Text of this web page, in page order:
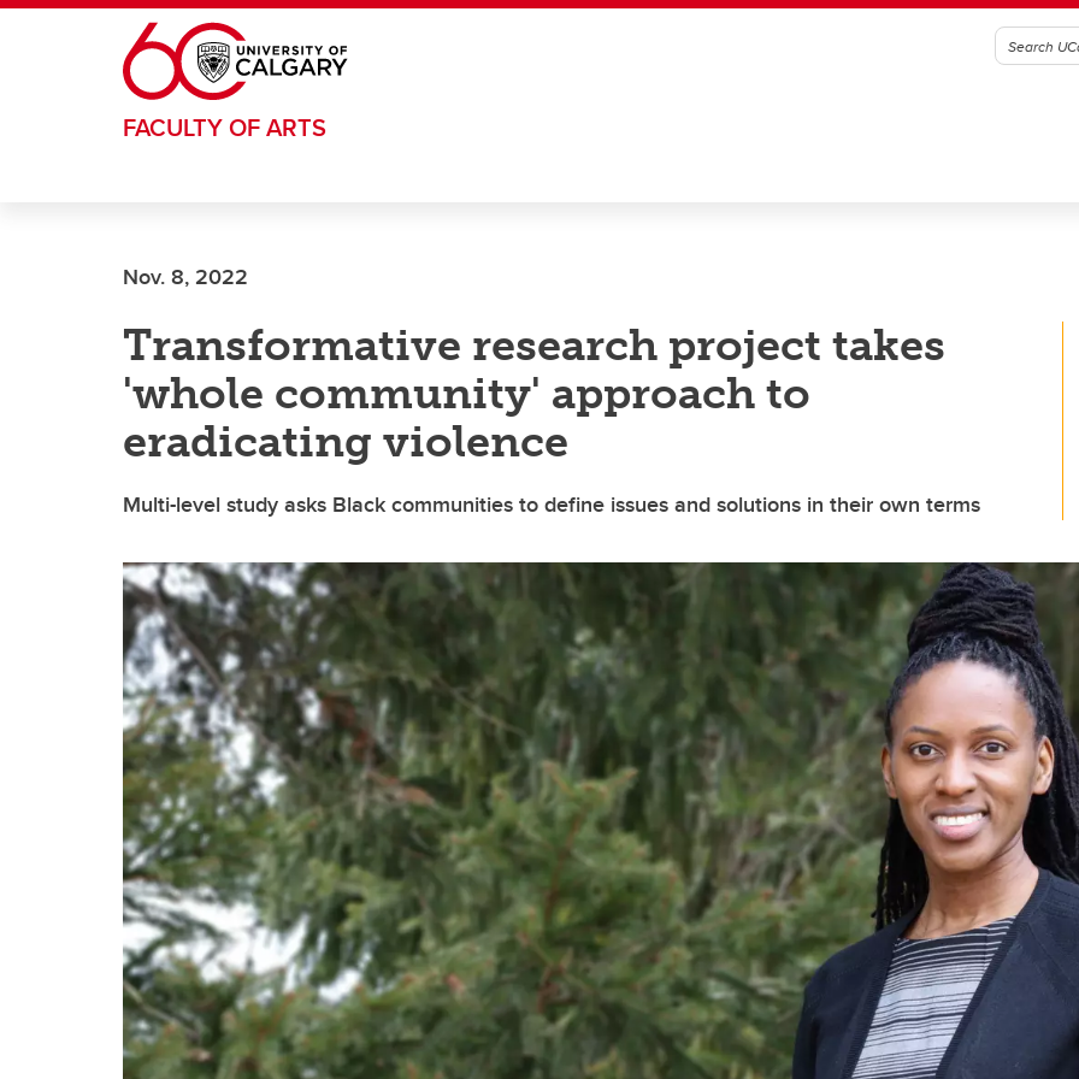
Skip to main content
FACULTY OF ARTS
Nov. 8, 2022
Transformative research project takes
'whole community' approach to
eradicating violence
Multi-level study asks Black communities to define issues and solutions in their own terms